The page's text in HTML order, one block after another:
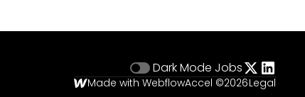
Dark Mode Jobs
Made with WebflowAccel ©2026Legal